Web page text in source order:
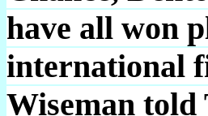
have all won
international
Wiseman told